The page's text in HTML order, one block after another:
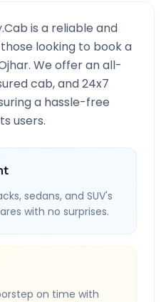
is a reliable and
looking to book a
. We offer an all-
cab, and 24x7
a hassle-free
users.
sedans, and SUV's
with no surprises.
on time with